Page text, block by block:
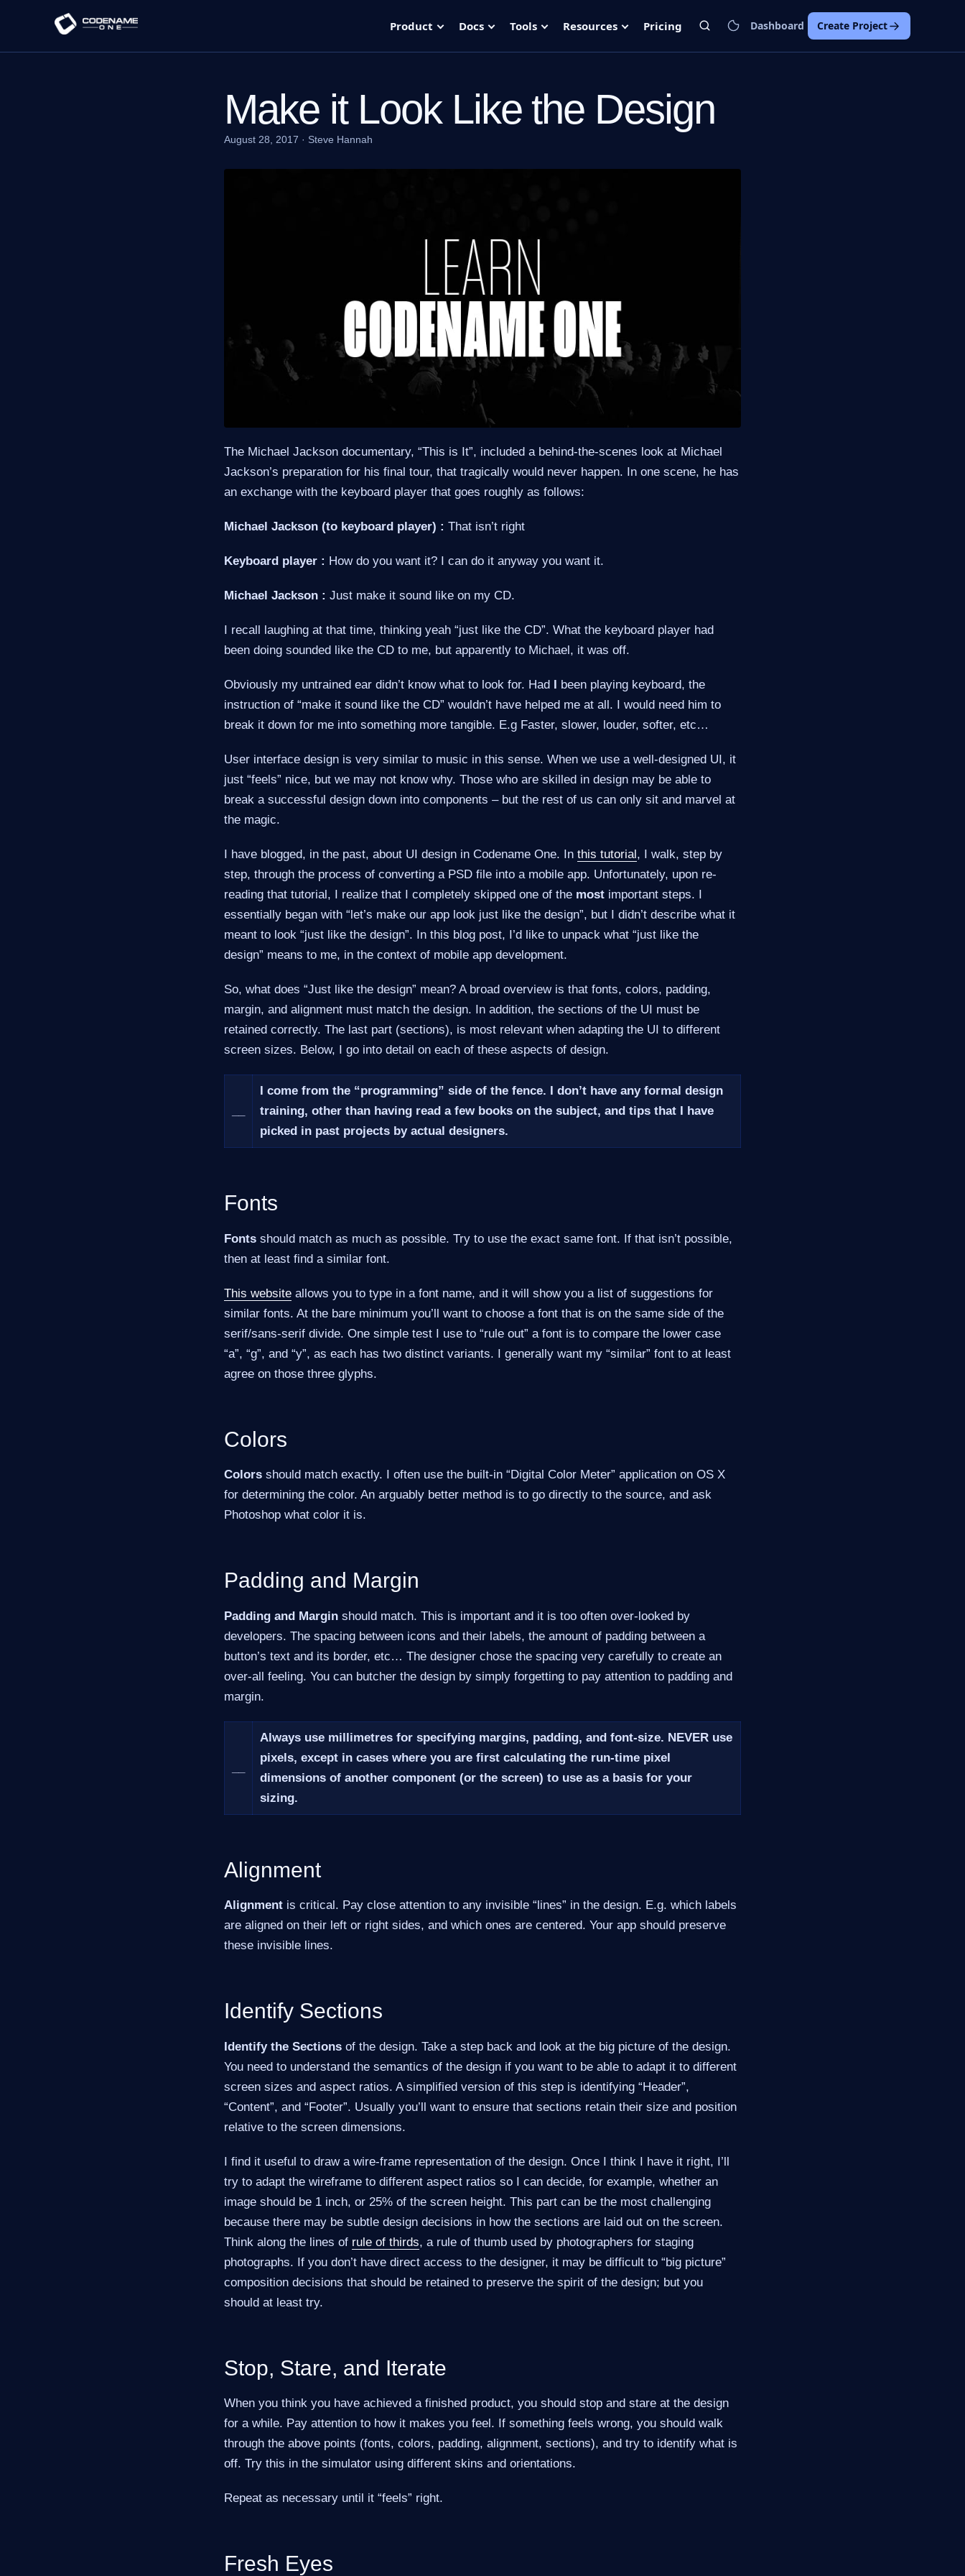
Product Docs Tools Resources Pricing Dashboard Create Project
Make it Look Like the Design
August 28, 2017 · Steve Hannah
The Michael Jackson documentary, “This is It”, included a behind-the-scenes look at Michael
Jackson’s preparation for his final tour, that tragically would never happen. In one scene, he has
an exchange with the keyboard player that goes roughly as follows:
Michael Jackson (to keyboard player) : That isn’t right
Keyboard player : How do you want it? I can do it anyway you want it.
Michael Jackson : Just make it sound like on my CD.
I recall laughing at that time, thinking yeah “just like the CD”. What the keyboard player had
been doing sounded like the CD to me, but apparently to Michael, it was off.
Obviously my untrained ear didn’t know what to look for. Had I been playing keyboard, the
instruction of “make it sound like the CD” wouldn’t have helped me at all. I would need him to
break it down for me into something more tangible. E.g Faster, slower, louder, softer, etc…​
User interface design is very similar to music in this sense. When we use a well-designed UI, it
just “feels” nice, but we may not know why. Those who are skilled in design may be able to
break a successful design down into components – but the rest of us can only sit and marvel at
the magic.
I have blogged, in the past, about UI design in Codename One. In this tutorial, I walk, step by
step, through the process of converting a PSD file into a mobile app. Unfortunately, upon re-
reading that tutorial, I realize that I completely skipped one of the most important steps. I
essentially began with “let’s make our app look just like the design”, but I didn’t describe what it
meant to look “just like the design”. In this blog post, I’d like to unpack what “just like the
design” means to me, in the context of mobile app development.
So, what does “Just like the design” mean? A broad overview is that fonts, colors, padding,
margin, and alignment must match the design. In addition, the sections of the UI must be
retained correctly. The last part (sections), is most relevant when adapting the UI to different
screen sizes. Below, I go into detail on each of these aspects of design.
I come from the “programming” side of the fence. I don’t have any formal design
training, other than having read a few books on the subject, and tips that I have
picked in past projects by actual designers.
Fonts
Fonts should match as much as possible. Try to use the exact same font. If that isn’t possible,
then at least find a similar font.
This website allows you to type in a font name, and it will show you a list of suggestions for
similar fonts. At the bare minimum you’ll want to choose a font that is on the same side of the
serif/sans-serif divide. One simple test I use to “rule out” a font is to compare the lower case
“a”, “g”, and “y”, as each has two distinct variants. I generally want my “similar” font to at least
agree on those three glyphs.
Colors
Colors should match exactly. I often use the built-in “Digital Color Meter” application on OS X
for determining the color. An arguably better method is to go directly to the source, and ask
Photoshop what color it is.
Padding and Margin
Padding and Margin should match. This is important and it is too often over-looked by
developers. The spacing between icons and their labels, the amount of padding between a
button’s text and its border, etc…​ The designer chose the spacing very carefully to create an
over-all feeling. You can butcher the design by simply forgetting to pay attention to padding and
margin.
Always use millimetres for specifying margins, padding, and font-size. NEVER use
pixels, except in cases where you are first calculating the run-time pixel
dimensions of another component (or the screen) to use as a basis for your
sizing.
Alignment
Alignment is critical. Pay close attention to any invisible “lines” in the design. E.g. which labels
are aligned on their left or right sides, and which ones are centered. Your app should preserve
these invisible lines.
Identify Sections
Identify the Sections of the design. Take a step back and look at the big picture of the design.
You need to understand the semantics of the design if you want to be able to adapt it to different
screen sizes and aspect ratios. A simplified version of this step is identifying “Header”,
“Content”, and “Footer”. Usually you’ll want to ensure that sections retain their size and position
relative to the screen dimensions.
I find it useful to draw a wire-frame representation of the design. Once I think I have it right, I’ll
try to adapt the wireframe to different aspect ratios so I can decide, for example, whether an
image should be 1 inch, or 25% of the screen height. This part can be the most challenging
because there may be subtle design decisions in how the sections are laid out on the screen.
Think along the lines of rule of thirds, a rule of thumb used by photographers for staging
photographs. If you don’t have direct access to the designer, it may be difficult to “big picture”
composition decisions that should be retained to preserve the spirit of the design; but you
should at least try.
Stop, Stare, and Iterate
When you think you have achieved a finished product, you should stop and stare at the design
for a while. Pay attention to how it makes you feel. If something feels wrong, you should walk
through the above points (fonts, colors, padding, alignment, sections), and try to identify what is
off. Try this in the simulator using different skins and orientations.
Repeat as necessary until it “feels” right.
Fresh Eyes